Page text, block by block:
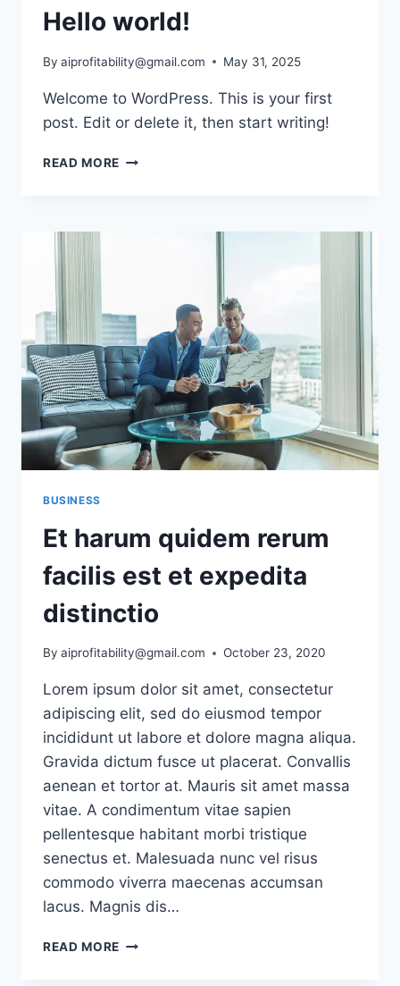
Hello world!
By aiprofitability@gmail.com May 31, 2025
Welcome to WordPress. This is your first
post. Edit or delete it, then start writing!
READ MORE HELLO
BUSINESS
Et harum quidem rerum
facilis est et expedita
distinctio
By aiprofitability@gmail.com October 23, 2020
Lorem ipsum dolor sit amet, consectetur
adipiscing elit, sed do eiusmod tempor
incididunt ut labore et dolore magna aliqua.
Gravida dictum fusce ut placerat. Convallis
aenean et tortor at. Mauris sit amet massa
vitae. A condimentum vitae sapien
pellentesque habitant morbi tristique
senectus et. Malesuada nunc vel risus
commodo viverra maecenas accumsan
lacus. Magnis dis…
READ MORE ET